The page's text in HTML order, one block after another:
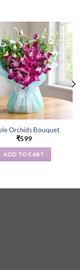
Orchids Bouquet
₹599
ADD TO CART